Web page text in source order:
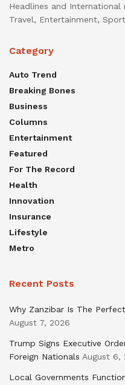
Headlines and
Travel, Entertainment,
Category
Auto Trend
Breaking Bones
Business
Columns
Entertainment
Featured
For The Record
Health
Innovation
Insurance
Lifestyle
Metro
Recent Posts
Why Zanzibar Is The
August 7, 2026
Trump Signs Executive
Foreign Nationals August 6,
Local Governments